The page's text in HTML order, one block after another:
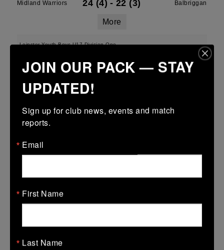
Midland Warriors 24 (4) - 22 (3) Balbriggan
More
Leinster Youth Boys U17 Division One
22 Mar 2026
Leinster U16 Girls Plate
12 (2) - 37 (5)
More
20/03/2026
JOIN OUR PACK — STAY
UPDATED!
Sign up for club news, events and match
reports.
Email
First Name
Last Name